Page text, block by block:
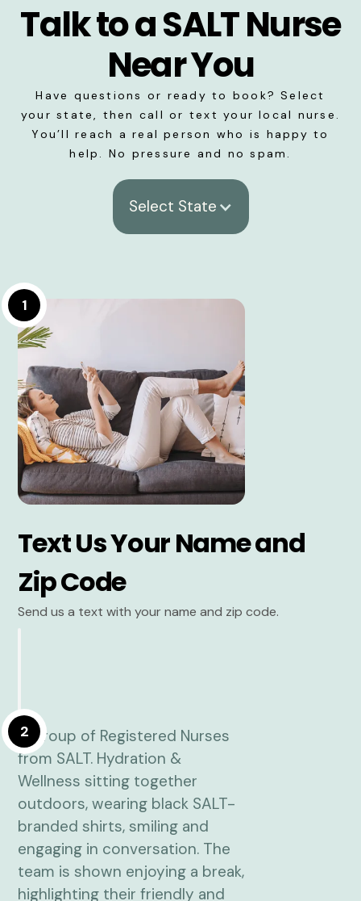
Talk to a SALT Nurse
Near You
Have questions or ready to book? Select
your state, then call or text your local nurse.
You’ll reach a real person who is happy to
help. No pressure and no spam.
Select State
1
Text Us Your Name and
Zip Code
Send us a text with your name and zip code.
2